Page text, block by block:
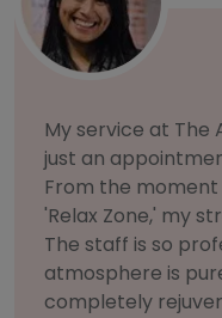
As someone with
selective about
Salon for a facial
to herbal and
so knowledgeable
treatment. My skin
and radiant, all